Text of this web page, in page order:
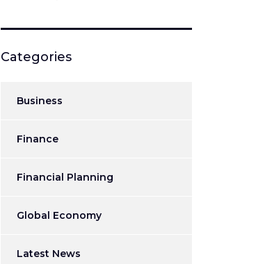
Categories
Business
Finance
Financial Planning
Global Economy
Latest News